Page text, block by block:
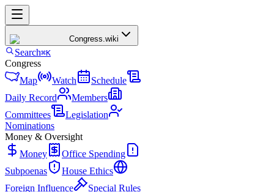
Congress.wiki
Search⌘K
Congress
Map
Watch
Schedule
Daily Record
Members
Committees
Legislation
Nominations
Money & Oversight
Money
Office Spending
Subpoenas
House Ethics
Foreign Influence
Special Rules